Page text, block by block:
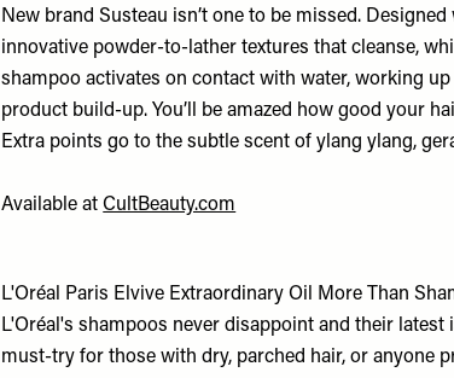
New brand Susteau isn’t one to be missed.
innovative powder-to-lather textures that cleanse,
shampoo activates on contact with water, working
product build-up. You’ll be amazed how good your
Extra points go to the subtle scent of ylang ylang,
Available atCultBeauty.com
L'Oréal Paris Elvive Extraordinary Oil More Than
L'Oréal's shampoos never disappoint and their
must-try for those with dry, parched hair, or anyone